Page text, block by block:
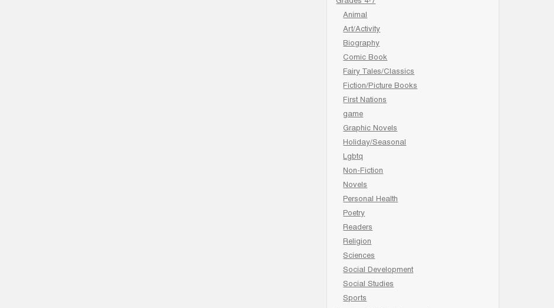
Animal
Art/Activity
Biography
Comic Book
Fairy Tales/Classics
Fiction/Picture Books
First Nations
game
Graphic Novels
Holiday/Seasonal
Lgbtq
Non-Fiction
Novels
Personal Health
Poetry
Readers
Religion
Sciences
Social Development
Social Studies
Sports